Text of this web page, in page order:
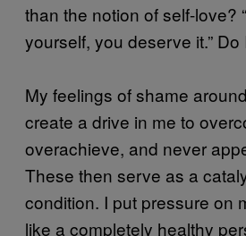
than the notion of self-love?
yourself, you deserve it.” Do
My feelings of shame
create a drive in me to
overachieve, and never
These then serve as a
condition. I put pressure on
like a completely healthy